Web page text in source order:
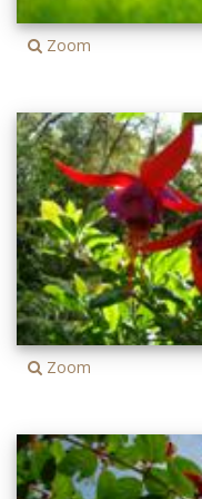
Zoom
Zoom